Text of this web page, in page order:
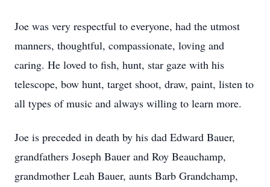
Joe was very respectful to everyone, had the utmost
manners, thoughtful, compassionate, loving and
caring. He loved to fish, hunt, star gaze with his
telescope, bow hunt, target shoot, draw, paint, listen to
all types of music and always willing to learn more.
Joe is preceded in death by his dad Edward Bauer,
grandfathers Joseph Bauer and Roy Beauchamp,
grandmother Leah Bauer, aunts Barb Grandchamp,